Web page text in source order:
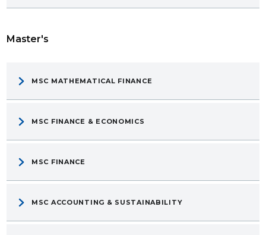
Master's
MSC MATHEMATICAL FINANCE
MSC FINANCE & ECONOMICS
MSC FINANCE
MSC ACCOUNTING & SUSTAINABILITY